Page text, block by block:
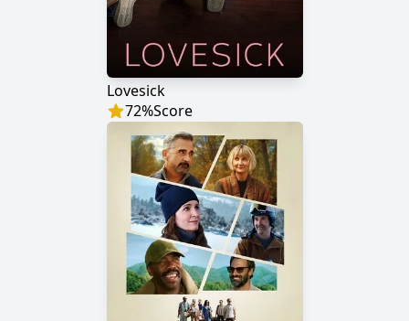
Lovesick
72%Score